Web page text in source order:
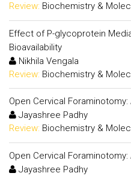
Review: Biochemistry &
Effect of P-glycoprotein
Bioavailability
Nikhila Vengala
Review: Biochemistry &
Open Cervical
Jayashree Padhy
Review: Biochemistry &
Open Cervical
Jayashree Padhy